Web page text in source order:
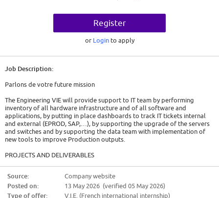
Register
or Login to apply
Job Description:
Parlons de votre future mission
The Engineering VIE will provide support to IT team by performing
inventory of all hardware infrastructure and of all software and
applications, by putting in place dashboards to track IT tickets internal
and external (EPROD, SAP,…), by supporting the upgrade of the servers
and switches and by supporting the data team with implementation of
new tools to improve Production outputs.
PROJECTS AND DELIVERABLES
completed by the end of the assignment]
* Inventory IT / Data hardware and software. Implementation of tools to
Source:
Company website
Posted on:
13 May 2026 (verified 05 May 2026)
Type of offer:
V.I.E. (French international internship)